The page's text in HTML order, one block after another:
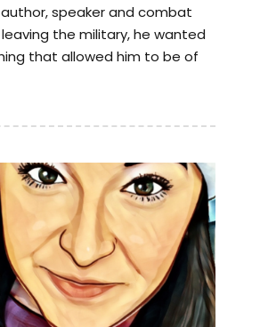
speaker and combat
the military, he wanted
that allowed him to be of